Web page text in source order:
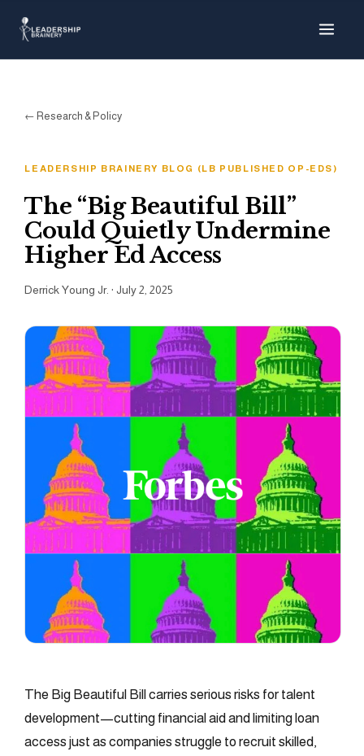
Resource Hub
← Research & Policy
LEADERSHIP BRAINERY BLOG (LB PUBLISHED OP-EDS)
The “Big Beautiful Bill”
Could Quietly Undermine
Higher Ed Access
Derrick Young Jr. ·July 2, 2025
The Big Beautiful Bill carries serious risks for talent
development—cutting financial aid and limiting loan
access just as companies struggle to recruit skilled,